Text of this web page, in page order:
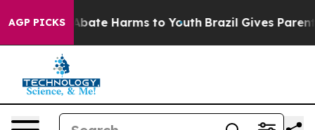
AGP PICKS
Fund to Abate Harms to Youth Brazil Gives Parents